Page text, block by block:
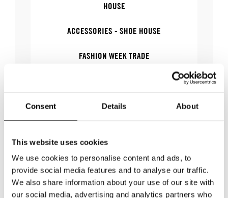
Consent Details About
This website uses cookies
We use cookies to personalise content and ads, to
provide social media features and to analyse our traffic.
We also share information about your use of our site with
our social media, advertising and analytics partners who
HOUSE
ACCESSORIES - SHOE HOUSE
FASHION WEEK TRADE
ACCESSORIES
WHERE